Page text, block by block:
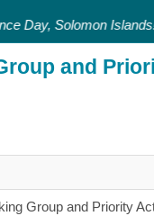
Day, Solomon Islands!
and
Group and Priority